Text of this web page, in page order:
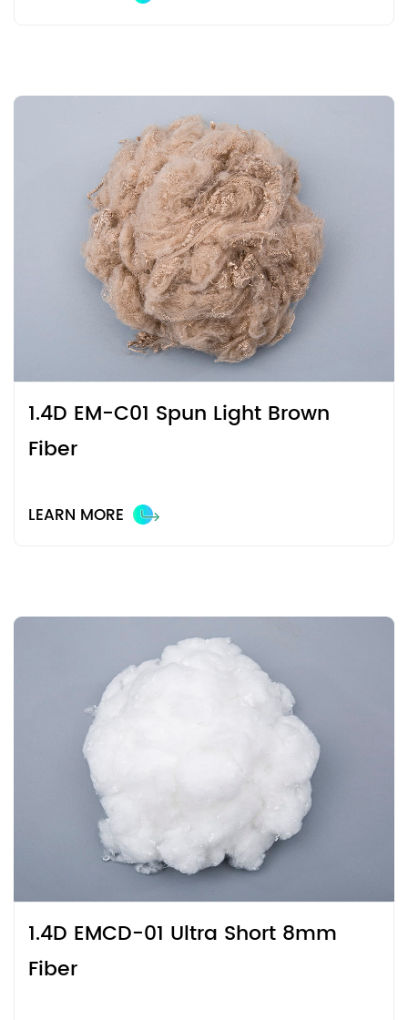
1.4D EM-C01 Spun Light Brown
Fiber
LEARN MORE
1.4D EMCD-01 Ultra Short 8mm
Fiber